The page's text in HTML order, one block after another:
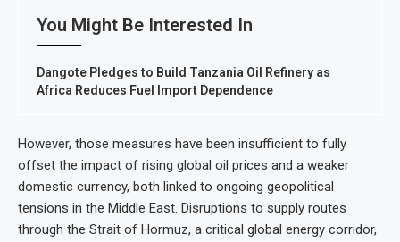
You Might Be Interested In
Dangote Pledges to Build Tanzania Oil Refinery as
Africa Reduces Fuel Import Dependence
However, those measures have been insufficient to fully
offset the impact of rising global oil prices and a weaker
domestic currency, both linked to ongoing geopolitical
tensions in the Middle East. Disruptions to supply routes
through the Strait of Hormuz, a critical global energy corridor,